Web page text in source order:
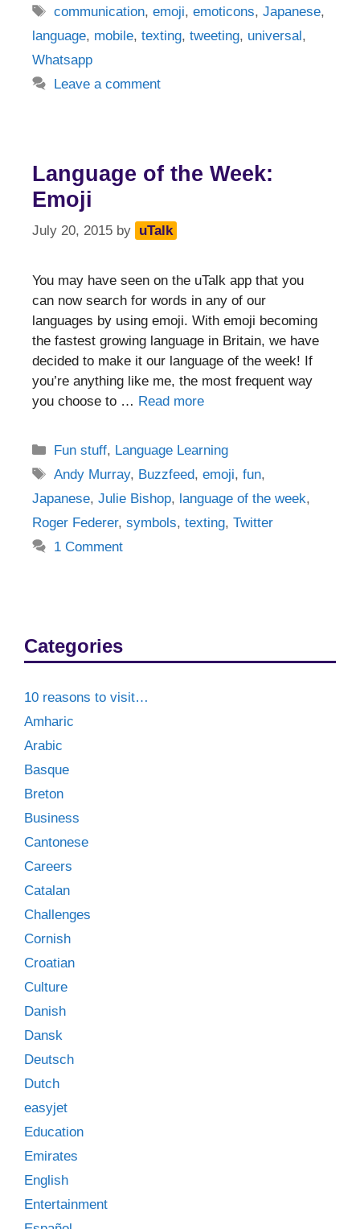
Tags
communication,emoji,emoticons,Japanese,
language, mobile, texting, tweeting, universal,
Whatsapp
Leave a comment
Language of the Week:
Emoji
July 20, 2015 by uTalk
You may have seen on the uTalk app that you
can now search for words in any of our
languages by using emoji. With emoji becoming
the fastest growing language in Britain, we have
decided to make it our language of the week! If
you’re anything like me, the most frequent way
you choose to … Read more
Categories
Fun stuff, Language Learning
Tags
Andy Murray, Buzzfeed,emoji,fun,
Japanese, Julie Bishop, language of the week,
Roger Federer, symbols, texting, Twitter
1 Comment
Categories
10 reasons to visit…
Amharic
Arabic
Basque
Breton
Business
Cantonese
Careers
Catalan
Challenges
Cornish
Croatian
Culture
Danish
Dansk
Deutsch
Dutch
easyjet
Education
Emirates
English
Entertainment